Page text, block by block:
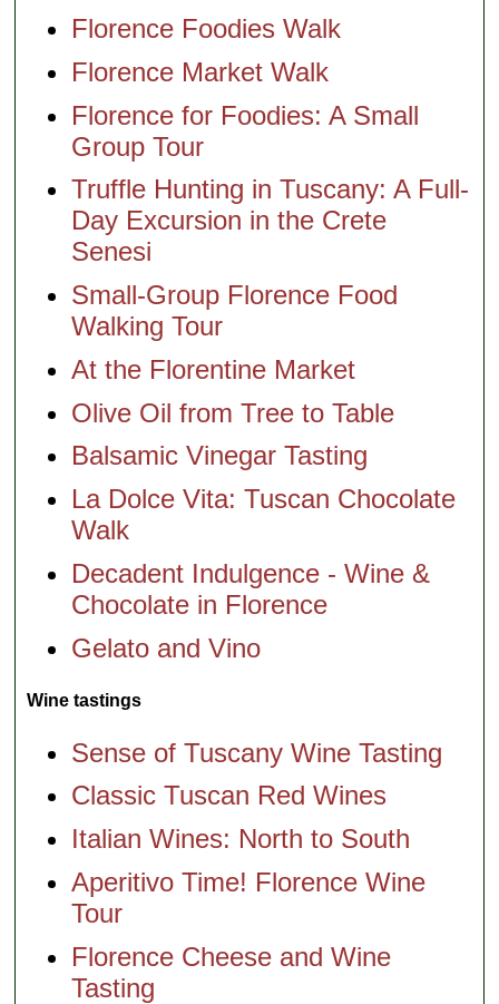
Florence Foodies Walk
Florence Market Walk
Florence for Foodies: A Small
Group Tour
Truffle Hunting in Tuscany: A Full-
Day Excursion in the Crete
Senesi
Small-Group Florence Food
Walking Tour
At the Florentine Market
Olive Oil from Tree to Table
Balsamic Vinegar Tasting
La Dolce Vita: Tuscan Chocolate
Walk
Decadent Indulgence - Wine &
Chocolate in Florence
Gelato and Vino
Wine tastings
Sense of Tuscany Wine Tasting
Classic Tuscan Red Wines
Italian Wines: North to South
Aperitivo Time! Florence Wine
Tour
Florence Cheese and Wine
Tasting